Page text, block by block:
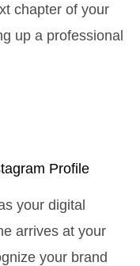
chapter of your
up a professional
Profile
your digital
arrives at your
your brand